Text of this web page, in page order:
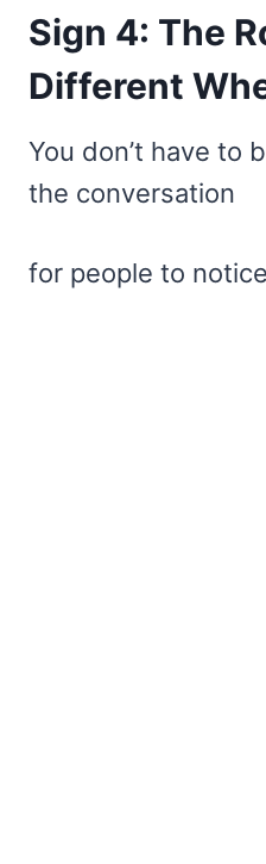
Sign 4: The
Different
You don’t have to
the conversation
for people to